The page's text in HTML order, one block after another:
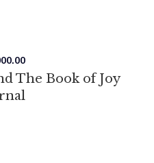
The Book of Joy